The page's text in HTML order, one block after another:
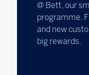
@ Bett, our
programme.
and new
big rewards.